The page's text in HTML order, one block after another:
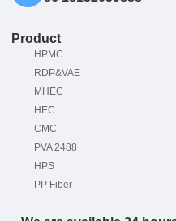
Product
HPMC
RDP&VAE
MHEC
HEC
CMC
PVA 2488
HPS
PP Fiber